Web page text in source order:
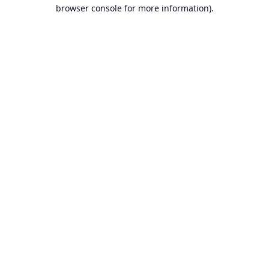
browser console for more information).